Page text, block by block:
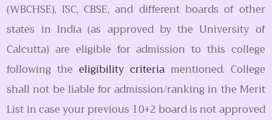
(WBCHSE), ISC, CBSE, and different boards of other
states in India (as approved by the University of
Calcutta) are eligible for admission to this college
following theeligibility criteriamentioned. College
shall not be liable for admission/ranking in the Merit
List in case your previous 10+2 board is not approved